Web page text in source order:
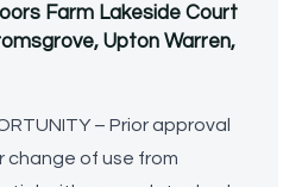
Farm Lakeside Court
Upton Warren,
– Prior approval
change of use from